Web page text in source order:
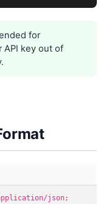
for
API key out of
json;